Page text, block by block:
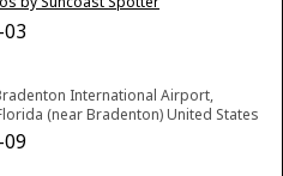
03
International Airport,
(near Bradenton) United States
09